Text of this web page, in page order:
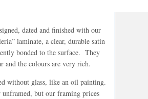
dated and finished with our
laminate, a clear, durable satin
bonded to the surface. They
and the colours are very rich.
without glass, like an oil painting.
unframed, but our framing prices